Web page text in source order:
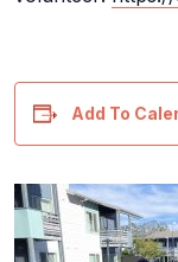
Add To